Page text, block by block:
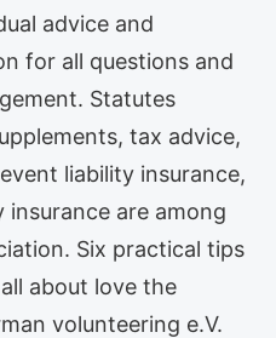
advice and
for all questions and
Statutes
tax advice,
liability insurance,
are among
Six practical tips
about love the
volunteering e.V.